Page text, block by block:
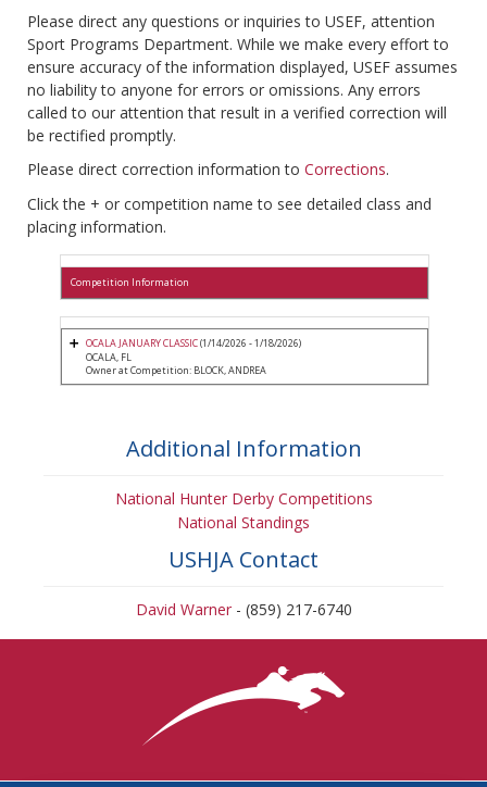
Please direct any questions or inquiries to USEF, attention
Sport Programs Department. While we make every effort to
ensure accuracy of the information displayed, USEF assumes
no liability to anyone for errors or omissions. Any errors
called to our attention that result in a verified correction will
be rectified promptly.
Please direct correction information to Corrections.
Click the + or competition name to see detailed class and
placing information.
Competition Information
OCALA JANUARY CLASSIC(1/14/2026 - 1/18/2026)
OCALA, FL
Owner at Competition: BLOCK, ANDREA
Additional Information
National Hunter Derby Competitions
National Standings
USHJA Contact
David Warner- (859) 217-6740